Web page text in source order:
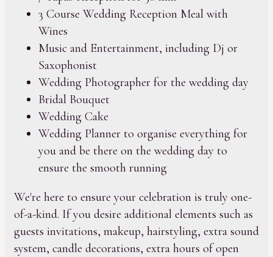
3 Course Wedding Reception Meal with
Wines
Music and Entertainment, including Dj or
Saxophonist
Wedding Photographer for the wedding day
Bridal Bouquet
Wedding Cake
Wedding Planner to organise everything for
you and be there on the wedding day to
ensure the smooth running
We're here to ensure your celebration is truly one-
of-a-kind. If you desire additional elements such as
guests invitations, makeup, hairstyling, extra sound
system, candle decorations, extra hours of open